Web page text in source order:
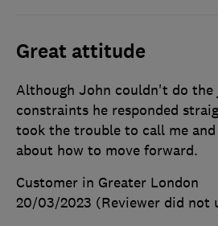
Great attitude
Although John couldn't do
constraints he responded
took the trouble to call me and
about how to move forward.
Customer in Greater London
20/03/2023 (Reviewer did not